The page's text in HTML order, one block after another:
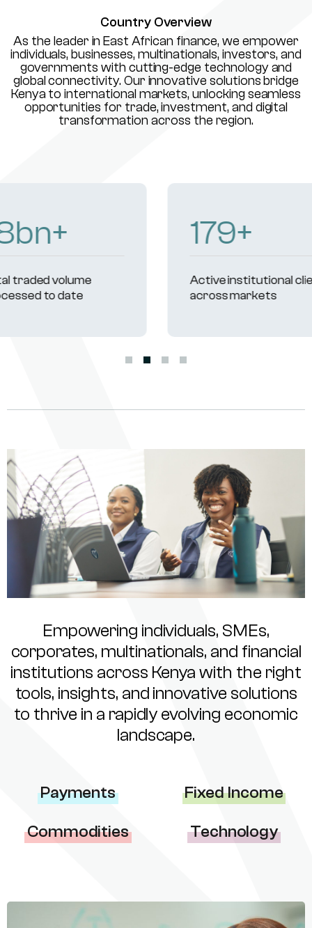
Country Overview
As the leader in East African finance, we empower
individuals, businesses, multinationals, investors, and
governments with cutting-edge technology and
global connectivity. Our innovative solutions bridge
Kenya to international markets, unlocking seamless
opportunities for trade, investment, and digital
transformation across the region.
Active institutional clients
Empowering individuals, SMEs,
corporates, multinationals, and financial
institutions across Kenya with the right
tools, insights, and innovative solutions
to thrive in a rapidly evolving economic
landscape.
Payments Fixed Income
Commodities Technology